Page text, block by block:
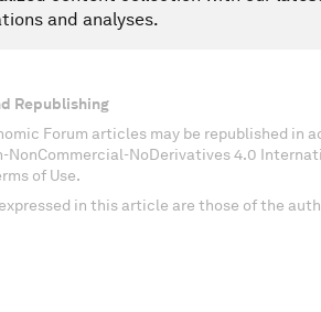
and analyses.
Republishing
Forum articles may be republished in
NoDerivatives 4.0
of Use.
in this article are those of the